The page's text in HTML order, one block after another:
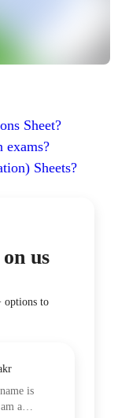
Sheet?
exams?
Sheets?
us
options to
is
a